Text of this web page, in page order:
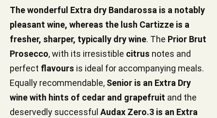
The wonderful Extra dry Bandarossa is a notably
pleasant wine, whereas the lush Cartizze is a
fresher, sharper, typically dry wine. The Prior Brut
Prosecco, with its irresistible citrus notes and
perfect flavours is ideal for accompanying meals.
Equally recommendable, Senior is an Extra Dry
wine with hints of cedar and grapefruit and the
deservedly successful Audax Zero.3 is an Extra